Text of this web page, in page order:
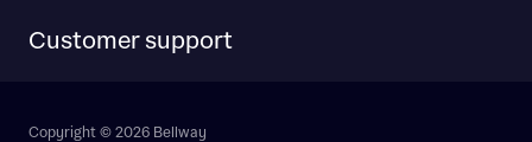
Customer support
Copyright © 2026 Bellway